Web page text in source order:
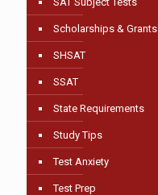
Scholarships & Grants
SHSAT
SSAT
State Requirements
Study Tips
Test Anxiety
Test Prep